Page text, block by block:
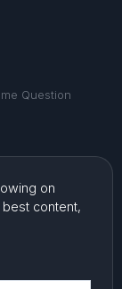
Question
on
content,